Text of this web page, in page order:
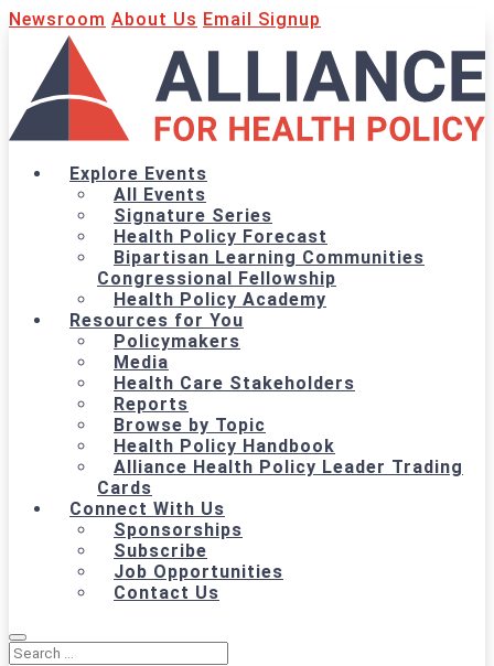
Newsroom About Us Email Signup
Explore Events
All Events
Signature Series
Health Policy Forecast
Bipartisan Learning Communities
Congressional Fellowship
Health Policy Academy
Resources for You
Policymakers
Media
Health Care Stakeholders
Reports
Browse by Topic
Health Policy Handbook
Alliance Health Policy Leader Trading
Cards
Connect With Us
Sponsorships
Subscribe
Job Opportunities
Contact Us